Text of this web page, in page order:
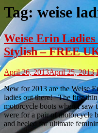
Tag:weise
Weise Erin
Stylish – FREE
April 26, 2013April 25, 2013
New for 2013 are the Weise
ladies out there! The first
motorcycle boots when I saw
were for a pair of motorcycle
and heeled for ultimate